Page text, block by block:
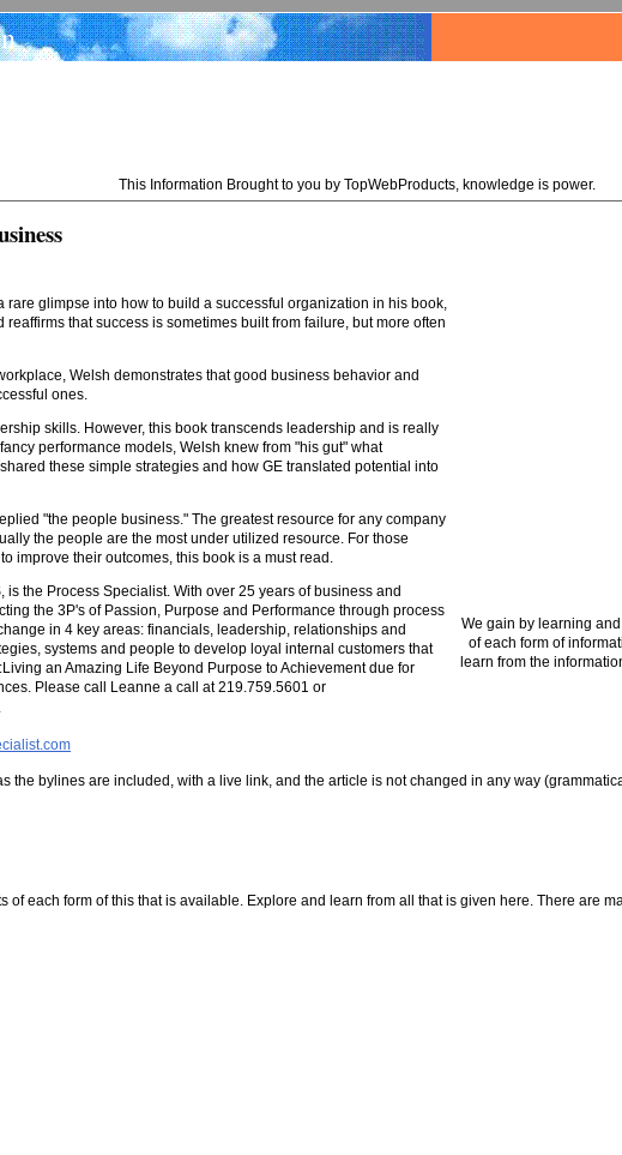
This Information Brought to you by TopWebProducts, knowledge is power.
We gain by learning
of each form of
learn from the
glimpse into how to build a successful organization in his book,
that success is sometimes built from failure, but more often
Welsh demonstrates that good business behavior and
ones.
skills. However, this book transcends leadership and is really
performance models, Welsh knew from "his gut" what
these simple strategies and how GE translated potential into
"the people business." The greatest resource for any company
the people are the most under utilized resource. For those
improve their outcomes, this book is a must read.
the Process Specialist. With over 25 years of business and
the 3P's of Passion, Purpose and Performance through process
in 4 key areas: financials, leadership, relationships and
systems and people to develop loyal internal customers that
an Amazing Life Beyond Purpose to Achievement due for
Please call Leanne a call at 219.759.5601 or
the bylines are included, with a live link, and the article is not changed in any way
each form of this that is available. Explore and learn from all that is given here. There are